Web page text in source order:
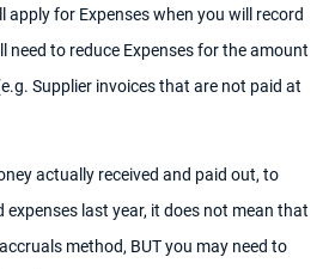
apply for Expenses when you will record
need to reduce Expenses for the amount
Supplier invoices that are not paid at
actually received and paid out, to
last year, it does not mean that
method, BUT you may need to